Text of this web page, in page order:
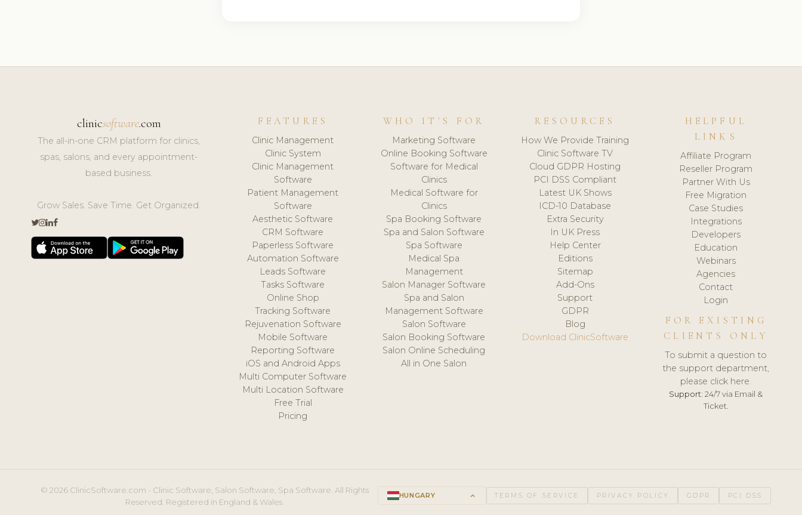
clinicsoftware.com
The all-in-one CRM platform for clinics,
spas, salons, and every appointment-
based business.
Grow Sales. Save Time. Get Organized.
FEATURES
Clinic Management
Clinic System
Clinic Management
Software
Patient Management
Software
Aesthetic Software
CRM Software
Paperless Software
Automation Software
Leads Software
Tasks Software
Online Shop
Tracking Software
Rejuvenation Software
Mobile Software
Reporting Software
iOS and Android Apps
Multi Computer Software
Multi Location Software
Free Trial
Pricing
WHO IT'S FOR
Marketing Software
Online Booking Software
Software for Medical
Clinics
Medical Software for
Clinics
Spa Booking Software
Spa and Salon Software
Spa Software
Medical Spa
Management
Salon Manager Software
Spa and Salon
Management Software
Salon Software
Salon Booking Software
Salon Online Scheduling
All in One Salon
RESOURCES
How We Provide Training
Clinic Software TV
Cloud GDPR Hosting
PCI DSS Compliant
Latest UK Shows
ICD-10 Database
Extra Security
In UK Press
Help Center
Editions
Sitemap
Add-Ons
Support
GDPR
Blog
Download ClinicSoftware
HELPFUL
LINKS
Affiliate Program
Reseller Program
Partner With Us
Free Migration
Case Studies
Integrations
Developers
Education
Webinars
Agencies
Contact
Login
FOR EXISTING
CLIENTS ONLY
To submit a question to
the support department,
please click here.
Support: 24/7 via Email &
Ticket.
© 2026 ClinicSoftware.com - Clinic Software, Salon Software, Spa Software. All Rights
Reserved. Registered in England & Wales.
HUNGARY keyboard_arrow_up TERMS OF SERVICE PRIVACY POLICY GDPR PCI DSS